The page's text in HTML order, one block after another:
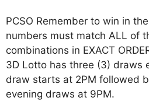
PCSO Remember to win in
numbers must match ALL of
combinations in EXACT
3D Lotto has three (3) draws
draw starts at 2PM followed
evening draws at 9PM.